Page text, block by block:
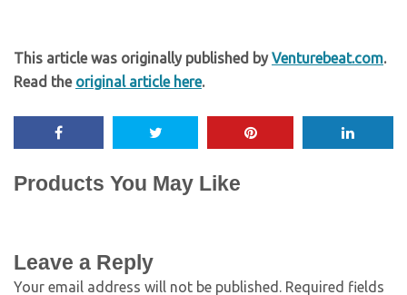
This article was originally published byVenturebeat.com.
Read the original article here.
Products You May Like
Leave a Reply
Your email address will not be published. Required fields